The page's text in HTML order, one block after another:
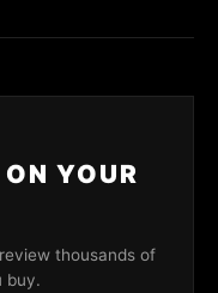
YOUR
thousands of
buy.